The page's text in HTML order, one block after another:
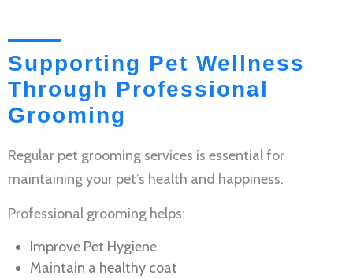
Supporting Pet Wellness
Through Professional
Grooming
Regular pet grooming services is essential for
maintaining your pet’s health and happiness.
Professional grooming helps:
Improve Pet Hygiene
Maintain a healthy coat